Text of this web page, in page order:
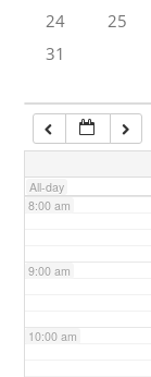
24
25
31
All-day
7:00 am
8:00 am
9:00 am
10:00 am